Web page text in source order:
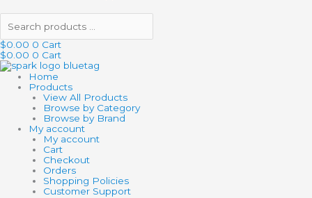
$0.00 0 Cart
$0.00 0 Cart
Home
Products
View All Products
Browse by Category
Browse by Brand
My account
My account
Cart
Checkout
Orders
Shopping Policies
Customer Support